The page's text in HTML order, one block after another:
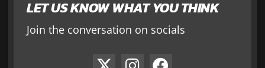
LET US KNOW WHAT YOU THINK
Join the conversation on socials